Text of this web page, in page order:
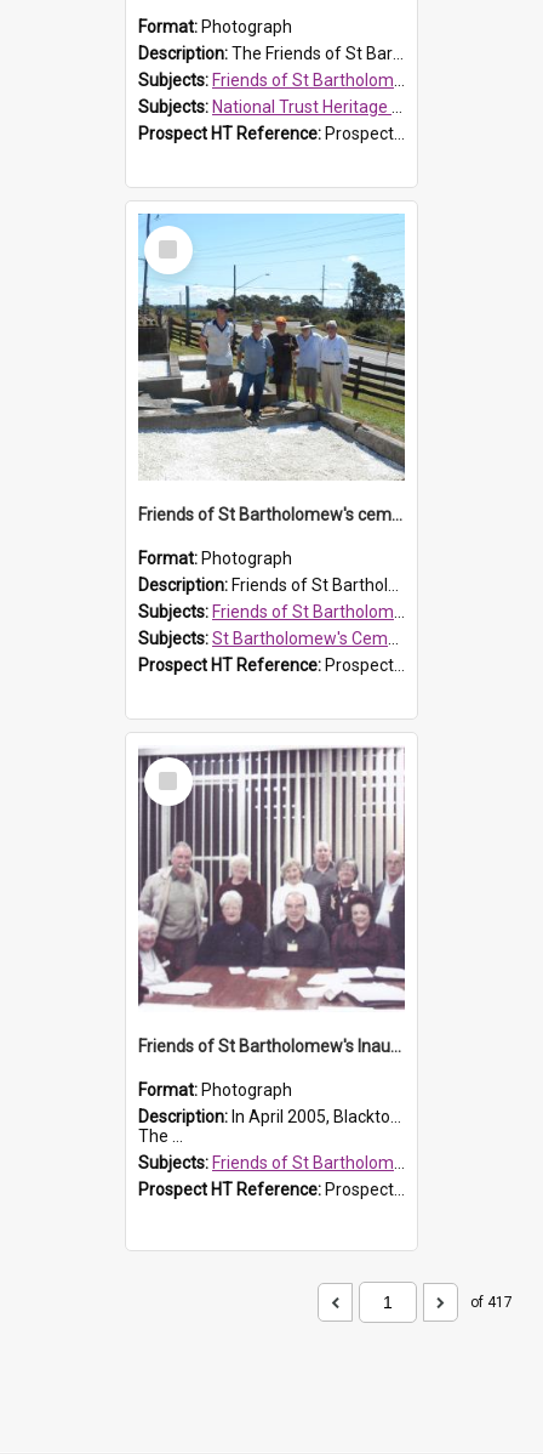
Format: Photograph
Description:The Friends of St Bartholomew's history display, showing the conservation of St Bartholomew's Church, for the National Trust Heritage Festival Open Day held on 10 April 2010.
Subjects: Friends of St Bartholomew's
Subjects: National Trust Heritage Festival
Prospect HT Reference: ProspectDigital_160
Select
Item
Friends of St Bartholomew's cemetery workers
Format: Photograph
Description: Friends of St Bartholomew's members working on the conservation of the cemetery on 20 September 2013.
Subjects: Friends of St Bartholomew's
Subjects:St Bartholomew's Cemetery, Prospect
Prospect HT Reference: ProspectDigital_158
Select
Item
Friends of St Bartholomew's Inaugural committee, c.2005
Format: Photograph
Description: In April 2005, Blacktown City Council formed the 'Friends of St Bartholomew's' committee to assist Council to protect and conserve the integrity of the St Bartholomew's Church and Cemetery.
The ...
Subjects: Friends of St Bartholomew's
Prospect HT Reference: ProspectDigital_156
of 417